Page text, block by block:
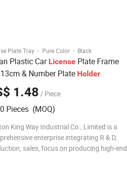
Plate Tray · Pure Color · Black
Plastic Car License Plate Frame
& Number Plate Holder
1.48 / Piece
Pieces (MOQ)
King Way Industrial Co., Limited is a
enterprise integrating R & D,
sales, focus on producing high-end